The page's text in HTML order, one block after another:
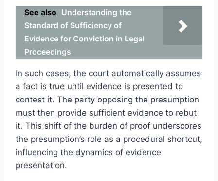
See also Understanding the
Standard of Sufficiency of
Evidence for Conviction in Legal
Proceedings
In such cases, the court automatically assumes
a fact is true until evidence is presented to
contest it. The party opposing the presumption
must then provide sufficient evidence to rebut
it. This shift of the burden of proof underscores
the presumption’s role as a procedural shortcut,
influencing the dynamics of evidence
presentation.